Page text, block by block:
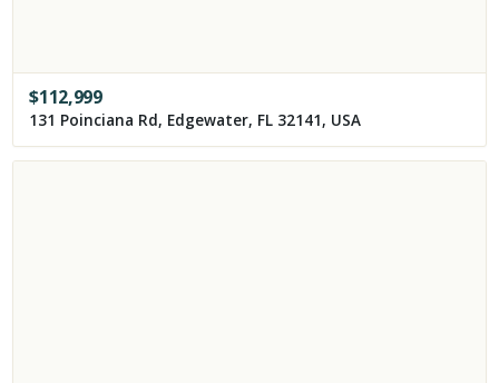
$112,999
131 Poinciana Rd, Edgewater, FL 32141, USA